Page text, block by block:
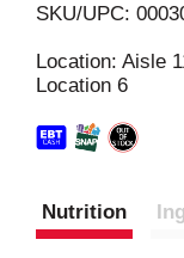
SKU/UPC:
Location: Aisle
Location 6
Nutrition